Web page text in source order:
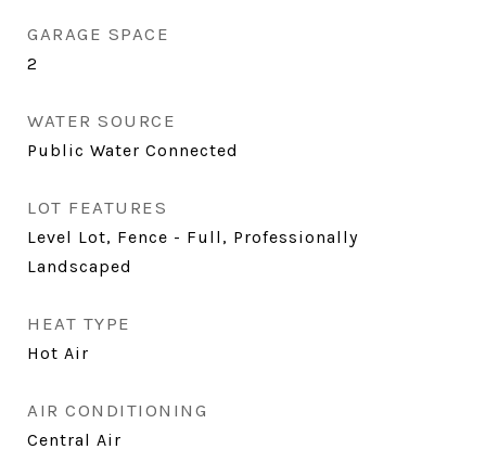
GARAGE SPACE
2
WATER SOURCE
Public Water Connected
LOT FEATURES
Level Lot, Fence - Full, Professionally
Landscaped
HEAT TYPE
Hot Air
AIR CONDITIONING
Central Air